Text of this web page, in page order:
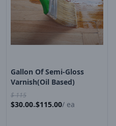
Product Image
Gallon Of Semi-Gloss
Varnish(oil Based)
$115
$30.00-$115.00/ ea